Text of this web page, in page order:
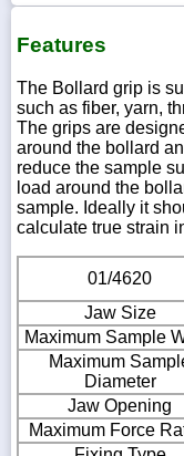
Features
The Bollard grip is
such as fiber, yarn,
The grips are
around the bollard
reduce the sample
load around the
sample. Ideally it
calculate true strain
01/4620
Jaw Size
Maximum Sample
Maximum
Diameter
Jaw Opening
Maximum Force